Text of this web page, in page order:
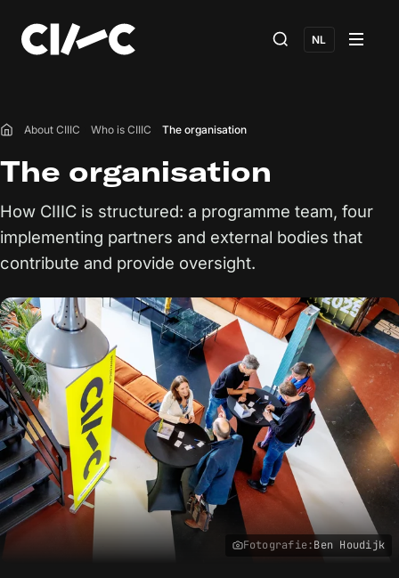
NL
Home
About CIIIC Who is CIIIC The organisation
The organisation
How CIIIC is structured: a programme team, four
implementing partners and external bodies that
contribute and provide oversight.
Fotografie:Ben Houdijk